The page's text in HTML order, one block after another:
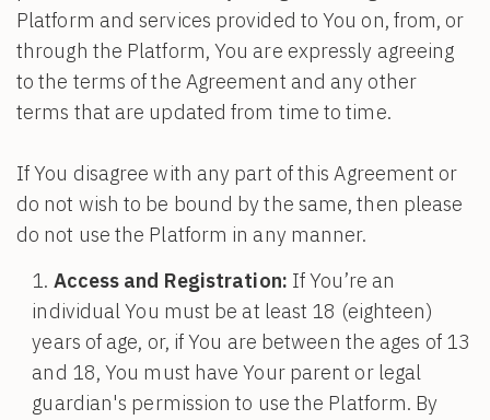
Platform and services provided to You on, from, or
through the Platform, You are expressly agreeing
to the terms of the Agreement and any other
terms that are updated from time to time.
If You disagree with any part of this Agreement or
do not wish to be bound by the same, then please
do not use the Platform in any manner.
Access and Registration: If You’re an
individual You must be at least 18 (eighteen)
years of age, or, if You are between the ages of 13
and 18, You must have Your parent or legal
guardian's permission to use the Platform. By